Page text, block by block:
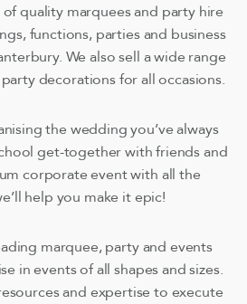
quality marquees and party hire
functions, parties and business
We also sell a wide range
decorations for all occasions.
the wedding you’ve always
get-together with friends and
corporate event with all the
help you make it epic!
marquee, party and events
in events of all shapes and sizes.
and expertise to execute